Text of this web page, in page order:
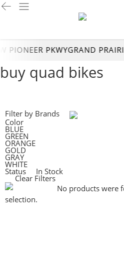
PKWYGRAND
buy quad bikes
Filter by Brands
Color
BLUE
GREEN
ORANGE
GOLD
GRAY
WHITE
Status In Stock
Clear Filters
No products were
selection.